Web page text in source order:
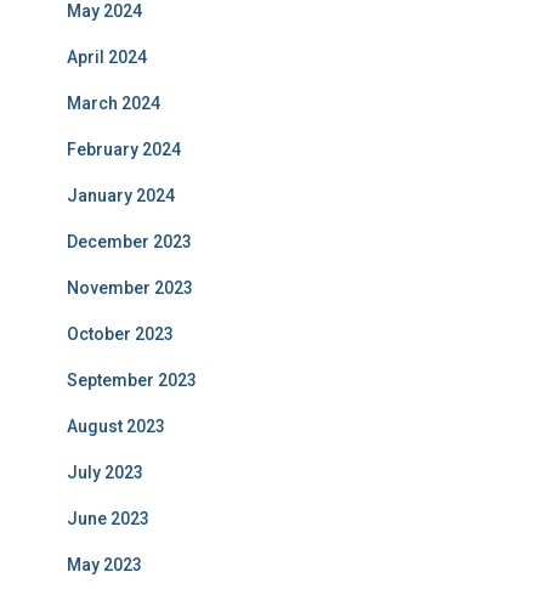
May 2024
April 2024
March 2024
February 2024
January 2024
December 2023
November 2023
October 2023
September 2023
August 2023
July 2023
June 2023
May 2023